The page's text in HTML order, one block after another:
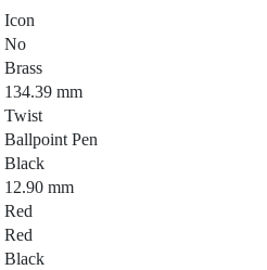
Icon
No
Brass
134.39 mm
Twist
Ballpoint Pen
Black
12.90 mm
Red
Red
Black